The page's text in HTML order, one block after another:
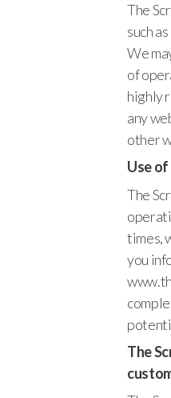
The
such
We
of
highly
any
other
Use
The
times,
you
The